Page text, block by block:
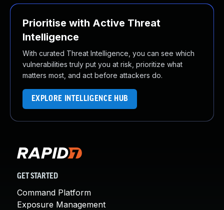
Prioritise with Active Threat
Intelligence
With curated Threat Intelligence, you can see which
vulnerabilities truly put you at risk, prioritize what
matters most, and act before attackers do.
EXPLORE INTELLIGENCE HUB
GET STARTED
Command Platform
Exposure Management